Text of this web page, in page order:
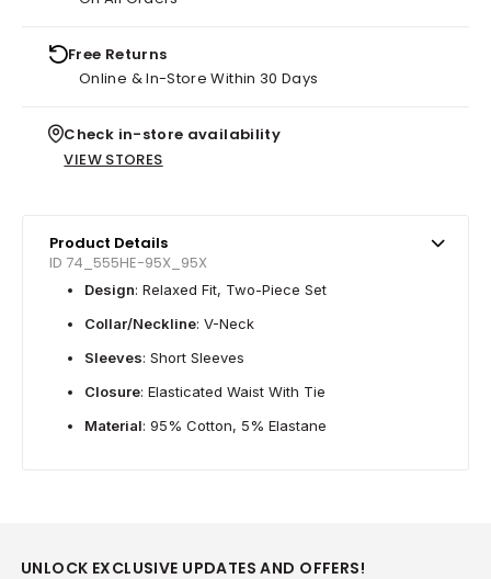
Free Returns
Online & In-Store Within 30 Days
Check in-store availability
VIEW STORES
Product Details
ID 74_555HE-95X_95X
Design: Relaxed Fit, Two-Piece Set
Collar/Neckline: V-Neck
Sleeves: Short Sleeves
Closure: Elasticated Waist With Tie
Material: 95% Cotton, 5% Elastane
UNLOCK EXCLUSIVE UPDATES AND OFFERS!